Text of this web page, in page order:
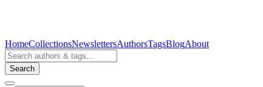
HomeCollectionsNewslettersAuthorsTagsBlogAbout
Search